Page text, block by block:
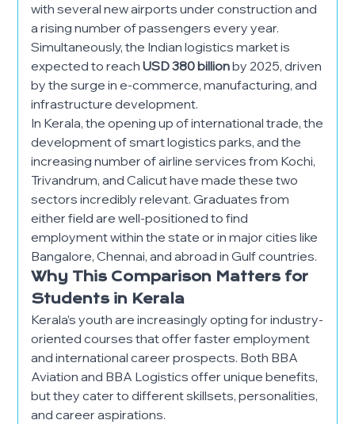
with several new airports under construction and
a rising number of passengers every year.
Simultaneously, the Indian logistics market is
expected to reachUSD 380 billionby 2025, driven
by the surge in e-commerce, manufacturing, and
infrastructure development.
In Kerala, the opening up of international trade, the
development of smart logistics parks, and the
increasing number of airline services from Kochi,
Trivandrum, and Calicut have made these two
sectors incredibly relevant. Graduates from
either field are well-positioned to find
employment within the state or in major cities like
Bangalore, Chennai, and abroad in Gulf countries.
Why This Comparison Matters for
Students in Kerala
Kerala’s youth are increasingly opting for industry-
oriented courses that offer faster employment
and international career prospects. Both BBA
Aviation and BBA Logistics offer unique benefits,
but they cater to different skillsets, personalities,
and career aspirations.